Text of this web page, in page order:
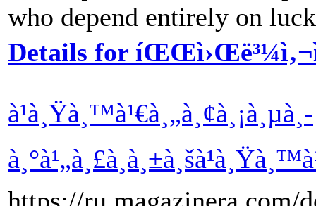
who depend entirely on
Details for
à¹à¸Ÿà¸™à¹€à¸„à¸¢à¸¡à¸µà¸­